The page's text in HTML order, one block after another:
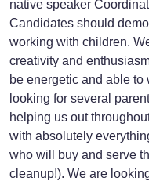
native speaker
Candidates should
working with children.
creativity and
be energetic and able
looking for several
helping us out
with absolutely
who will buy and serve
cleanup!). We are